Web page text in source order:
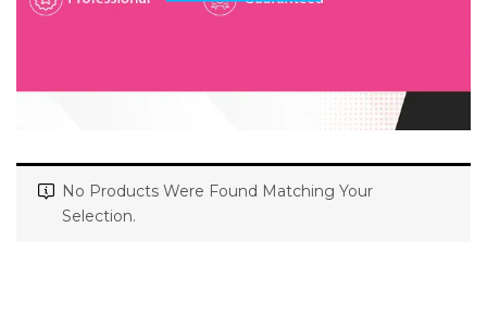
No Products Were Found Matching Your
Selection.